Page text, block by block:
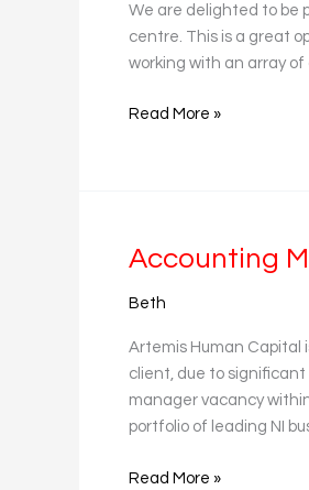
We are delighted to be
centre. This is a great
working with an array
Read More »
Accounting
Beth
Artemis Human Capital
client, due to significant
manager vacancy
portfolio of leading NI
Accounting
Read More »